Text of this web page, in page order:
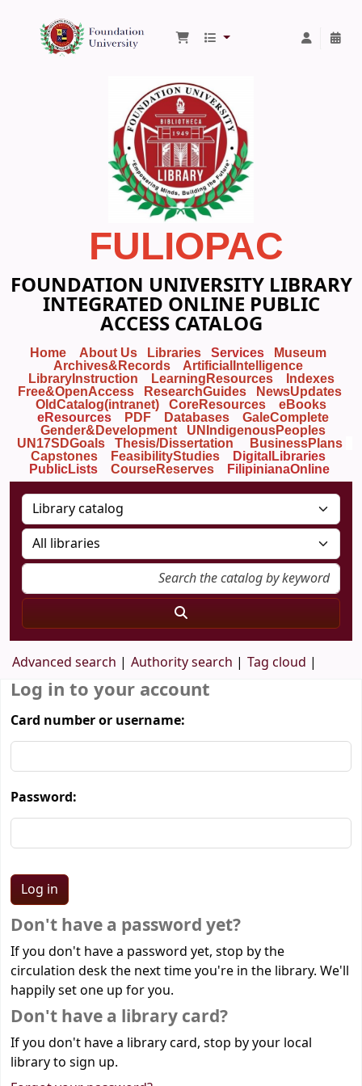
Foundation University Library
FULIOPAC
FOUNDATION UNIVERSITY LIBRARY
INTEGRATED ONLINE PUBLIC
ACCESS CATALOG
Home About Us Libraries Services
Museum
Archives&Records
ArtificialIntelligence
LibraryInstruction
LearningResources
Indexes
Free&OpenAccess
ResearchGuides
NewsUpdates
OldCatalog(intranet)
CoreResources
eBooks
eResources
PDF Databases
GaleComplete
Gender&Development
UNIndigenousPeoples
UN17SDGoals
Thesis/Dissertation
BusinessPlans
Capstones
FeasibilityStudies
DigitalLibraries
PublicLists
CourseReserves FilipinianaOnline
Advanced search Authority search Tag cloud
Log in to your account
Card number or username:
Password:
Don't have a password yet?
If you don't have a password yet, stop by the
circulation desk the next time you're in the library. We'll
happily set one up for you.
Don't have a library card?
If you don't have a library card, stop by your local
library to sign up.